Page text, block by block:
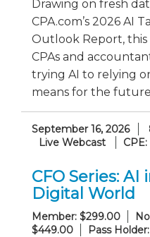
Drawing on fresh
CPA.com’s 2026 AI
Outlook Report, this
CPAs and
trying AI to relying
means for the future
September 16, 2026
Live Webcast
CFO Series: AI
Digital World
Member: $299.00
$449.00
Pass